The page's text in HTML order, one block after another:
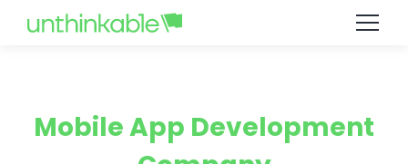
Mobile App Development